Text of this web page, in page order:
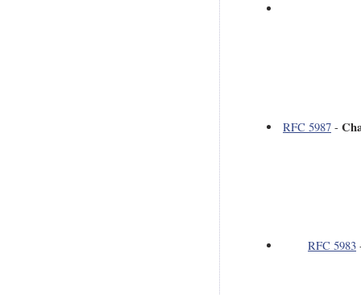
RFC 5987 -
RFC 5983